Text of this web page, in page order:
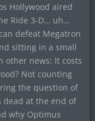
Hollywood aired
Ride 3-D… uh…
defeat Megatron
sitting in a small
other news: It costs
Not counting
the question of
dead at the end of
why Optimus